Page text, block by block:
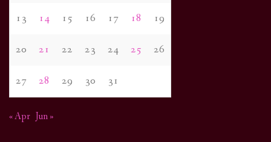
13 14 15 16 17 18 19
20 21 22 23 24 25 26
27 28 29 30 31
« Apr Jun »